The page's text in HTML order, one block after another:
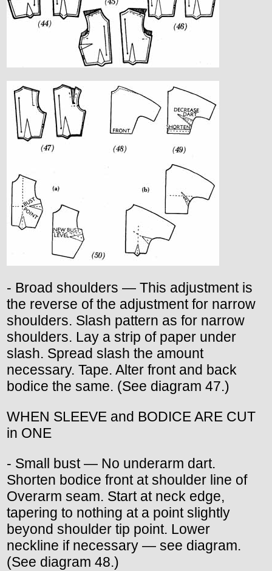
- Broad shoulders — This adjustment is
the reverse of the adjustment for narrow
shoulders. Slash pattern as for narrow
shoulders. Lay a strip of paper under
slash. Spread slash the amount
necessary. Tape. Alter front and back
bodice the same. (See diagram 47.)
WHEN SLEEVE and BODICE ARE CUT
in ONE
- Small bust — No underarm dart.
Shorten bodice front at shoulder line of
Overarm seam. Start at neck edge,
tapering to nothing at a point slightly
beyond shoulder tip point. Lower
neckline if necessary — see diagram.
(See diagram 48.)